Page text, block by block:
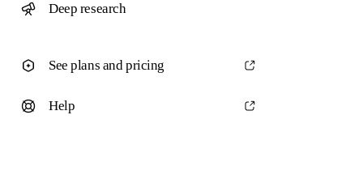
Deep research
See plans and pricing
Help